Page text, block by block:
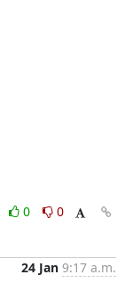
0
0
24 Jan 9:17 a.m.